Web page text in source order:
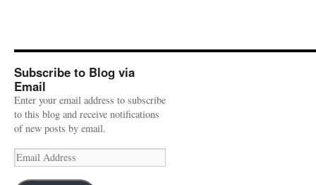
Subscribe to Blog via
Email
Enter your email address to subscribe
to this blog and receive notifications
of new posts by email.
Email
Address